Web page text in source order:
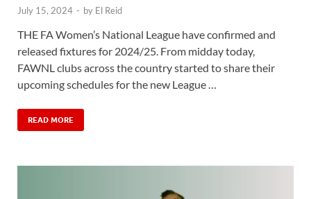
July 15, 2024 - by El Reid
THE FA Women’s National League have confirmed and
released fixtures for 2024/25. From midday today,
FAWNL clubs across the country started to share their
upcoming schedules for the new League …
READ MORE